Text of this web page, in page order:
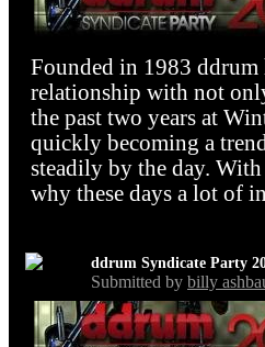
Founded in 1983
relationship with not
the past two years at
quickly becoming a
steadily by the day.
why these days a lot of
ddrum Syndicate Party
Submitted by billy